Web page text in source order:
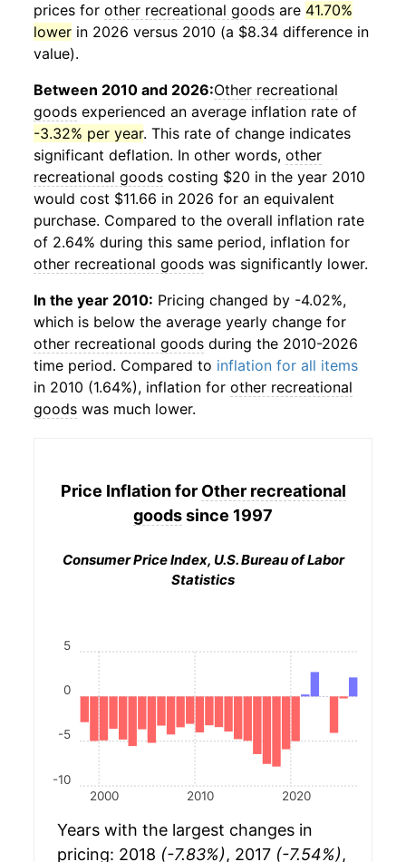
prices for other recreational goods are 41.70%
lower in 2026 versus 2010 (a $8.34 difference in
value).
Between 2010 and 2026:Other recreational
goods experienced an average inflation rate of
-3.32% per year. This rate of change indicates
significant deflation. In other words, other
recreational goods costing $20 in the year 2010
would cost $11.66 in 2026 for an equivalent
purchase. Compared to the overall inflation rate
of 2.64% during this same period, inflation for
other recreational goods was significantly lower.
In the year 2010: Pricing changed by -4.02%,
which is below the average yearly change for
other recreational goods during the 2010-2026
time period. Compared to inflation for all items
in 2010 (1.64%), inflation for other recreational
goods was much lower.
Price Inflation for Other recreational
goodssince 1997
Consumer Price Index, U.S. Bureau of Labor
Statistics
2000 2010 2020
-10
-5
0
5
Years with the largest changes in
pricing: 2018 (-7.83%), 2017 (-7.54%),